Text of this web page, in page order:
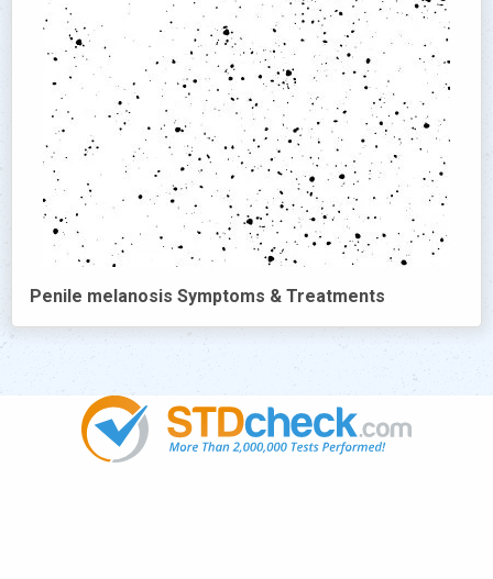
Penile melanosis Symptoms & Treatments